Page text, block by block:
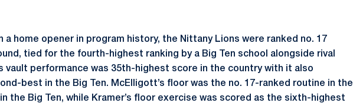
home opener in program history, the Nittany Lions were ranked no. 17
tied for the fourth-highest ranking by a Big Ten school alongside rival
vault performance was 35th-highest score in the country with it also
best in the Big Ten. McElligott’s floor was the no. 17-ranked routine in the
the Big Ten, while Kramer’s floor exercise was scored as the sixth-highest